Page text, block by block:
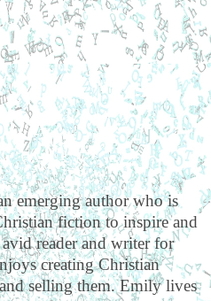
emerging author who is
fiction to inspire and
reader and writer for
creating Christian
selling them. Emily lives